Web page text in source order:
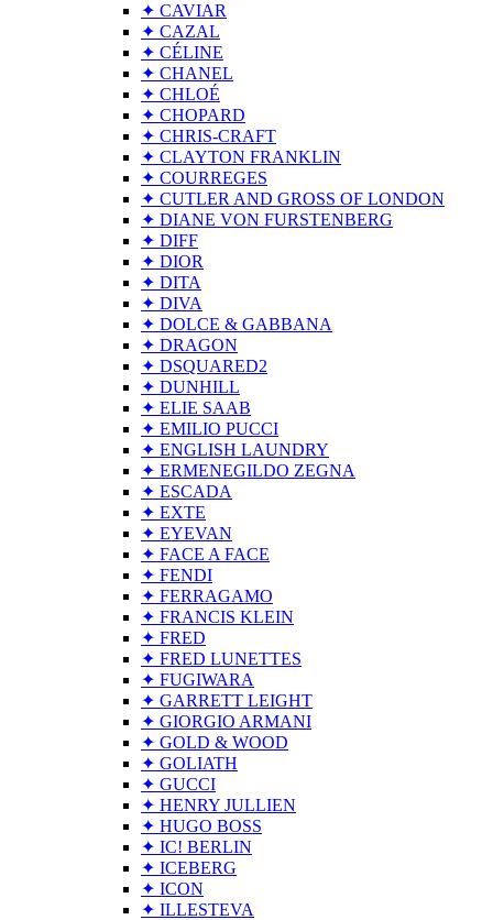
✦ CAVIAR
✦ CAZAL
✦ CÉLINE
✦ CHANEL
✦ CHLOÉ
✦ CHOPARD
✦ CHRIS-CRAFT
✦ CLAYTON FRANKLIN
✦ COURREGES
✦ CUTLER AND GROSS OF LONDON
✦ DIANE VON FURSTENBERG
✦ DIFF
✦ DIOR
✦ DITA
✦ DIVA
✦ DOLCE & GABBANA
✦ DRAGON
✦ DSQUARED2
✦ DUNHILL
✦ ELIE SAAB
✦ EMILIO PUCCI
✦ ENGLISH LAUNDRY
✦ ERMENEGILDO ZEGNA
✦ ESCADA
✦ EXTE
✦ EYEVAN
✦ FACE A FACE
✦ FENDI
✦ FERRAGAMO
✦ FRANCIS KLEIN
✦ FRED
✦ FRED LUNETTES
✦ FUGIWARA
✦ GARRETT LEIGHT
✦ GIORGIO ARMANI
✦ GOLD & WOOD
✦ GOLIATH
✦ GUCCI
✦ HENRY JULLIEN
✦ HUGO BOSS
✦ IC! BERLIN
✦ ICEBERG
✦ ICON
✦ ILLESTEVA